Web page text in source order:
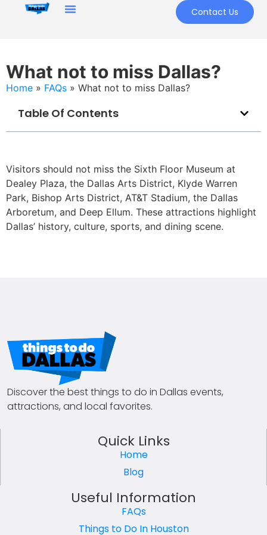
Contact Us
What not to miss Dallas?
Home » FAQs » What not to miss Dallas?
Table Of Contents
Visitors should not miss the Sixth Floor Museum at
Dealey Plaza, the Dallas Arts District, Klyde Warren
Park, Bishop Arts District, AT&T Stadium, the Dallas
Arboretum, and Deep Ellum. These attractions highlight
Dallas’ history, culture, sports, and dining scene.
Discover the best things to do in Dallas events,
attractions, and local favorites.
Quick Links
Home
Blog
Useful Information
FAQs
Things to Do In Houston